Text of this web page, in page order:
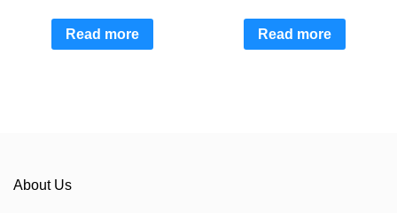
Read more Read more
About Us